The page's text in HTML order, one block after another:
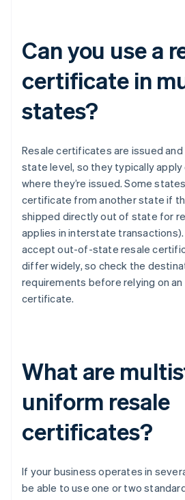
Can you use a
certificate in
states?
Resale certificates are issued
state level, so they typically
where they’re issued. Some
certificate from another state if
shipped directly out of state for
applies in interstate
accept out-of-state resale
differ widely, so check the
requirements before relying on
certificate.
What are
uniform resale
certificates?
If your business operates in
be able to use one or two